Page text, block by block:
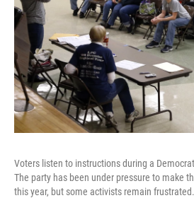
Voters listen to instructions during a
The party has been under pressure to make
this year, but some activists remain frustrated.